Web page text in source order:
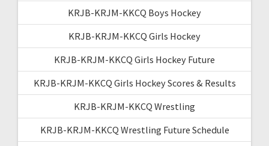
KRJB-KRJM-KKCQ Boys Hockey
KRJB-KRJM-KKCQ Girls Hockey
KRJB-KRJM-KKCQ Girls Hockey Future
KRJB-KRJM-KKCQ Girls Hockey Scores & Results
KRJB-KRJM-KKCQ Wrestling
KRJB-KRJM-KKCQ Wrestling Future Schedule